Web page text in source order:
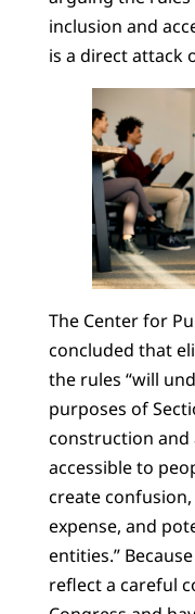
inclusion and
is a direct attack
The Center for
concluded that
the rules “will
purposes of
construction
accessible to
create
expense, and
entities.”
reflect a careful